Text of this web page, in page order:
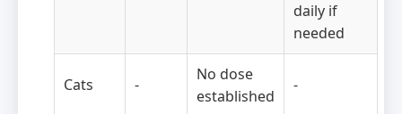
daily if
needed
Cats -
No dose
established
-